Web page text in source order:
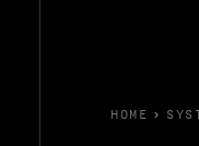
HOME ›